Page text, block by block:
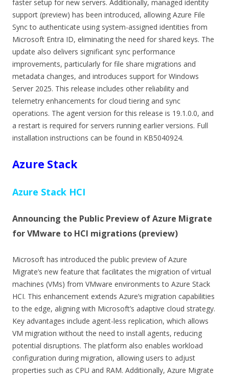
faster setup for new servers. Additionally, managed identity
support (preview) has been introduced, allowing Azure File
Sync to authenticate using system-assigned identities from
Microsoft Entra ID, eliminating the need for shared keys. The
update also delivers significant sync performance
improvements, particularly for file share migrations and
metadata changes, and introduces support for Windows
Server 2025. This release includes other reliability and
telemetry enhancements for cloud tiering and sync
operations. The agent version for this release is 19.1.0.0, and
a restart is required for servers running earlier versions. Full
installation instructions can be found in KB5040924.
Azure Stack
Azure Stack HCI
Announcing the Public Preview of Azure Migrate
for VMware to HCI migrations (preview)
Microsoft has introduced the public preview of Azure
Migrate’s new feature that facilitates the migration of virtual
machines (VMs) from VMware environments to Azure Stack
HCI. This enhancement extends Azure’s migration capabilities
to the edge, aligning with Microsoft’s adaptive cloud strategy.
Key advantages include agent-less replication, which allows
VM migration without the need to install agents, reducing
potential disruptions. The platform also enables workload
configuration during migration, allowing users to adjust
properties such as CPU and RAM. Additionally, Azure Migrate